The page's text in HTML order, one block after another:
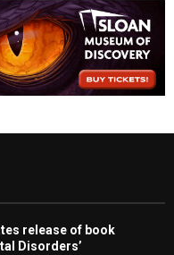
release of book
Disorders’